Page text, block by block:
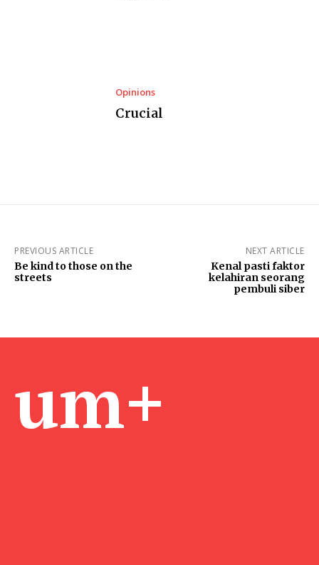
Opinions
Crucial
PREVIOUS ARTICLE
Be kind to those on the
streets
NEXT ARTICLE
Kenal pasti faktor
kelahiran seorang
pembuli siber
um+